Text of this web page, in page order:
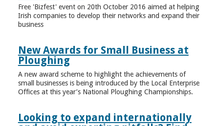
Free 'Bizfest' event on 20th October 2016 aimed at helping
Irish companies to develop their networks and expand their
business
New Awards for Small Business at
Ploughing
A new award scheme to highlight the achievements of
small businesses is being introduced by the Local Enterprise
Offices at this year’s National Ploughing Championships.
Looking to expand internationally